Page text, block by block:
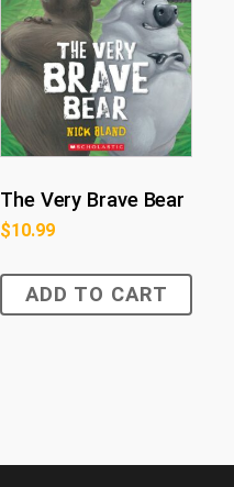
The Very Brave Bear
$10.99
ADD TO CART